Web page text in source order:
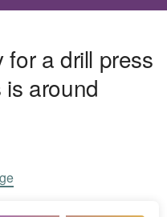
a drill press
around